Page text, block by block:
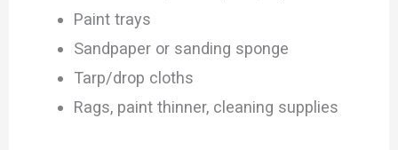
Paint trays
Sandpaper or sanding sponge
Tarp/drop cloths
Rags, paint thinner, cleaning supplies